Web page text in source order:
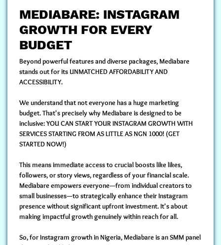
MEDIABARE: INSTAGRAM
GROWTH FOR EVERY
BUDGET
Beyond powerful features and diverse packages, Mediabare
stands out for its UNMATCHED AFFORDABILITY AND
ACCESSIBILITY.
We understand that not everyone has a huge marketing
budget. That's precisely why Mediabare is designed to be
inclusive:YOU CAN START YOUR INSTAGRAM GROWTH WITH
SERVICES STARTING FROM AS LITTLE AS NGN 1000! (GET
STARTED NOW!)
This means immediate access to crucial boosts like likes,
followers, or story views, regardless of your financial scale.
Mediabare empowers everyone—from individual creators to
small businesses—to strategically enhance their Instagram
presence without significant upfront investment. It's about
making impactful growth genuinely within reach for all.
So, for Instagram growth in Nigeria, Mediabare is an SMM panel